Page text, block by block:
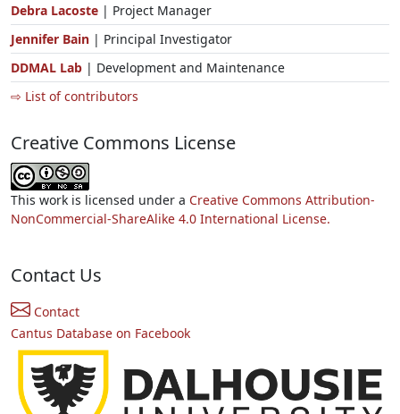
Debra Lacoste | Project Manager
Jennifer Bain | Principal Investigator
DDMAL Lab | Development and Maintenance
⇨ List of contributors
Creative Commons License
This work is licensed under a Creative Commons Attribution-
NonCommercial-ShareAlike 4.0 International License.
Contact Us
Contact
Cantus Database on Facebook